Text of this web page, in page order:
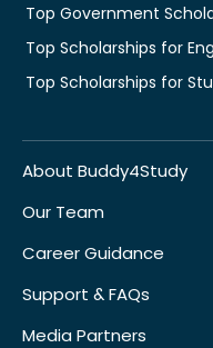
Top Government
Top Scholarships for
Top Scholarships for
About Buddy4Study
Our Team
Career Guidance
Support & FAQs
Media Partners